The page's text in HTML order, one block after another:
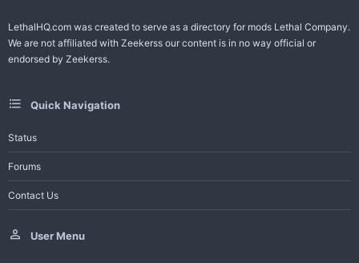
LethalHQ.com was created to serve as a directory for mods Lethal Company.
We are not affiliated with Zeekerss our content is in no way official or
endorsed by Zeekerss.
Quick Navigation
Status
Forums
Contact Us
User Menu